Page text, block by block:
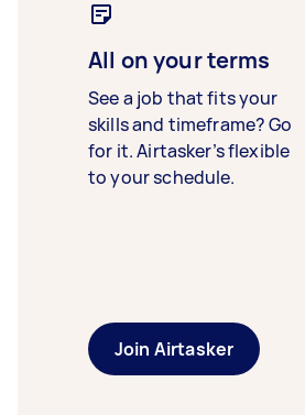
All on your terms
See a job that fits your
skills and timeframe? Go
for it. Airtasker’s flexible
to your schedule.
Join Airtasker